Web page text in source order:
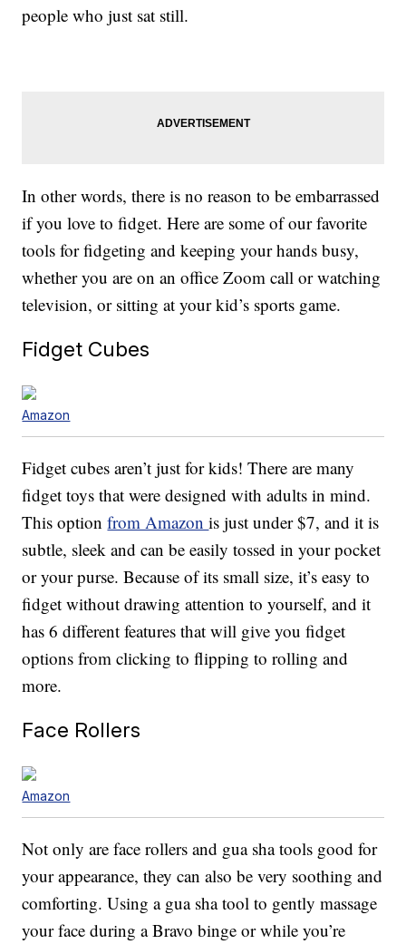
people who just sat still.
In other words, there is no reason to be embarrassed
if you love to fidget. Here are some of our favorite
tools for fidgeting and keeping your hands busy,
whether you are on an office Zoom call or watching
television, or sitting at your kid’s sports game.
Fidget Cubes
Amazon
Fidget cubes aren’t just for kids! There are many
fidget toys that were designed with adults in mind.
This optionfrom Amazonis just under $7, and it is
subtle, sleek and can be easily tossed in your pocket
or your purse. Because of its small size, it’s easy to
fidget without drawing attention to yourself, and it
has 6 different features that will give you fidget
options from clicking to flipping to rolling and
more.
Face Rollers
Amazon
Not only are face rollers and gua sha tools good for
your appearance, they can also be very soothing and
comforting. Using a gua sha tool to gently massage
your face during a Bravo binge or while you’re